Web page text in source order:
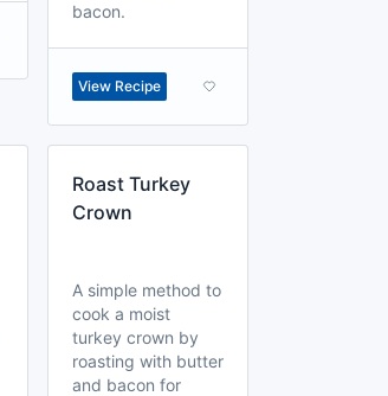
bacon.
View Recipe
Roast Turkey
Crown
A simple method to
cook a moist
turkey crown by
roasting with butter
and bacon for